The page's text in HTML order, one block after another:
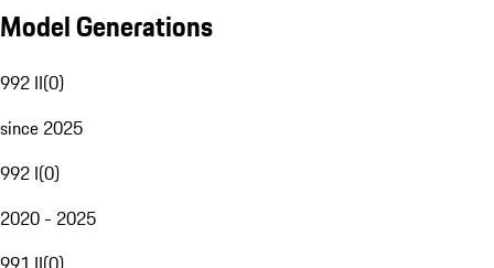
Model Generations
992 II(0)
since 2025
992 I(0)
2020 - 2025